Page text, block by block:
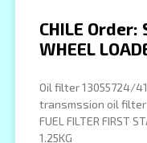
CHILE Order:
WHEEL
Oil filter 13055724/
transmssion oil filter
FUEL FILTER FIRST
1.25KG